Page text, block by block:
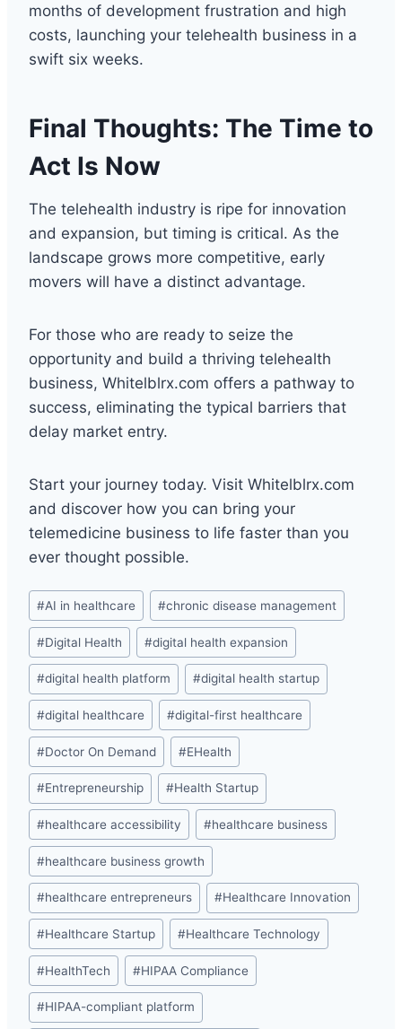
months of development frustration and high
costs, launching your telehealth business in a
swift six weeks.
Final Thoughts: The Time to
Act Is Now
The telehealth industry is ripe for innovation
and expansion, but timing is critical. As the
landscape grows more competitive, early
movers will have a distinct advantage.
For those who are ready to seize the
opportunity and build a thriving telehealth
business, Whitelblrx.com offers a pathway to
success, eliminating the typical barriers that
delay market entry.
Start your journey today. Visit Whitelblrx.com
and discover how you can bring your
telemedicine business to life faster than you
ever thought possible.
Post
Tags:
#AI in healthcare #chronic disease management
#Digital Health #digital health expansion
#digital health platform #digital health startup
#digital healthcare #digital-first healthcare
#Doctor On Demand #EHealth
#Entrepreneurship #Health Startup
#healthcare accessibility #healthcare business
#healthcare business growth
#healthcare entrepreneurs #Healthcare Innovation
#Healthcare Startup #Healthcare Technology
#HealthTech #HIPAA Compliance
#HIPAA-compliant platform